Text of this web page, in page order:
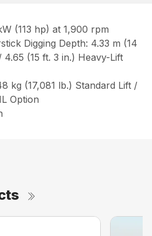
(113 hp) at 1,900 rpm
Digging Depth: 4.33 m (14
(15 ft. 3 in.) Heavy-Lift
kg (17,081 lb.) Standard Lift /
Option